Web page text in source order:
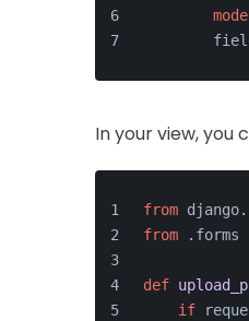
In your view, you
from
from .forms
def
if